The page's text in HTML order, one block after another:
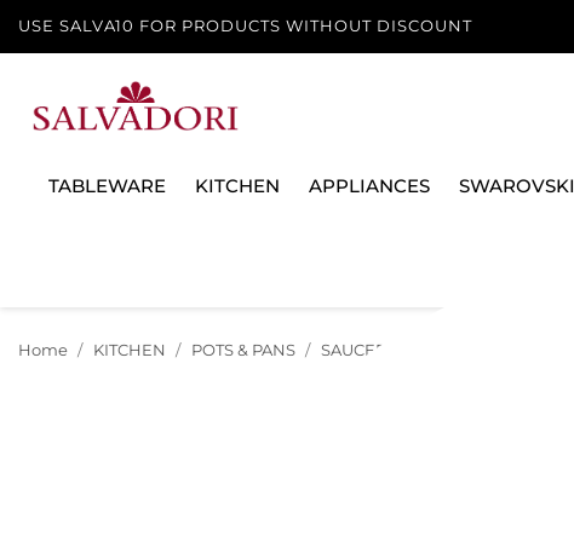
USE SALVA10 FOR PRODUCTS WITHOUT DISCOUNT
TABLEWARE KITCHEN APPLIANCES SWAROVSKI
Home KITCHEN POTS & PANS SAUCEPANS & CASSEROLES